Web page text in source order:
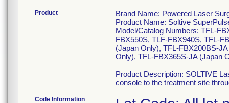
Product
Brand Name: Powered Laser
Product Name: Soltive
Model/Catalog Numbers: TFL-
FBX550S, TLF-FBX940S, TFL-
(Japan Only), TFL-FBX200BS-
Only), TFL-FBX365S-JA (Japan
Product Description: SOLTIVE
console to the treatment site
Code Information